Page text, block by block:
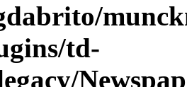
td-